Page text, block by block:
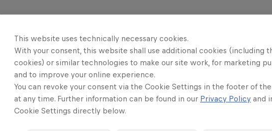
This website uses technically necessary cookies.
With your consent, this website shall use additional cookies (including
cookies) or similar technologies to make our site work, for marketing
and to improve your online experience.
You can revoke your consent via the Cookie Settings in the footer of
at any time. Further information can be found in our Privacy Policy and
Cookie Settings directly below.